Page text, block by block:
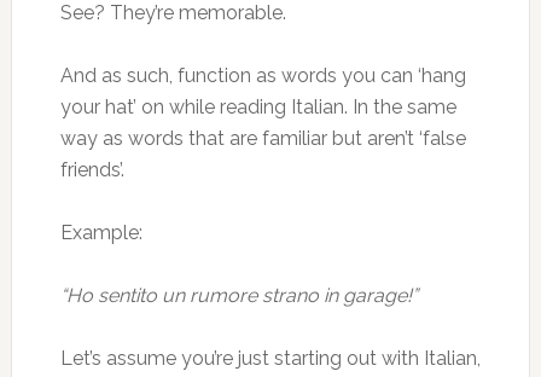
See? They’re memorable.
And as such, function as words you can ‘hang
your hat’ on while reading Italian. In the same
way as words that are familiar but aren’t ‘false
friends’.
Example:
“Ho sentito un rumore strano in garage!”
Let’s assume you’re just starting out with Italian,